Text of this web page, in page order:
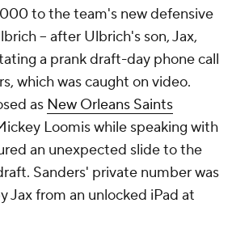
to the team's new defensive
-- after Ulbrich's son, Jax,
a prank draft-day phone call
which was caught on video.
as New Orleans Saints
Loomis while speaking with
an unexpected slide to the
Sanders' private number was
Jax from an unlocked iPad at